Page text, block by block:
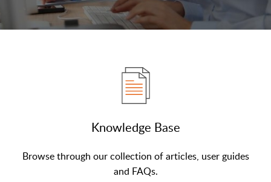
Knowledge Base
Browse through our collection of articles, user guides
and FAQs.